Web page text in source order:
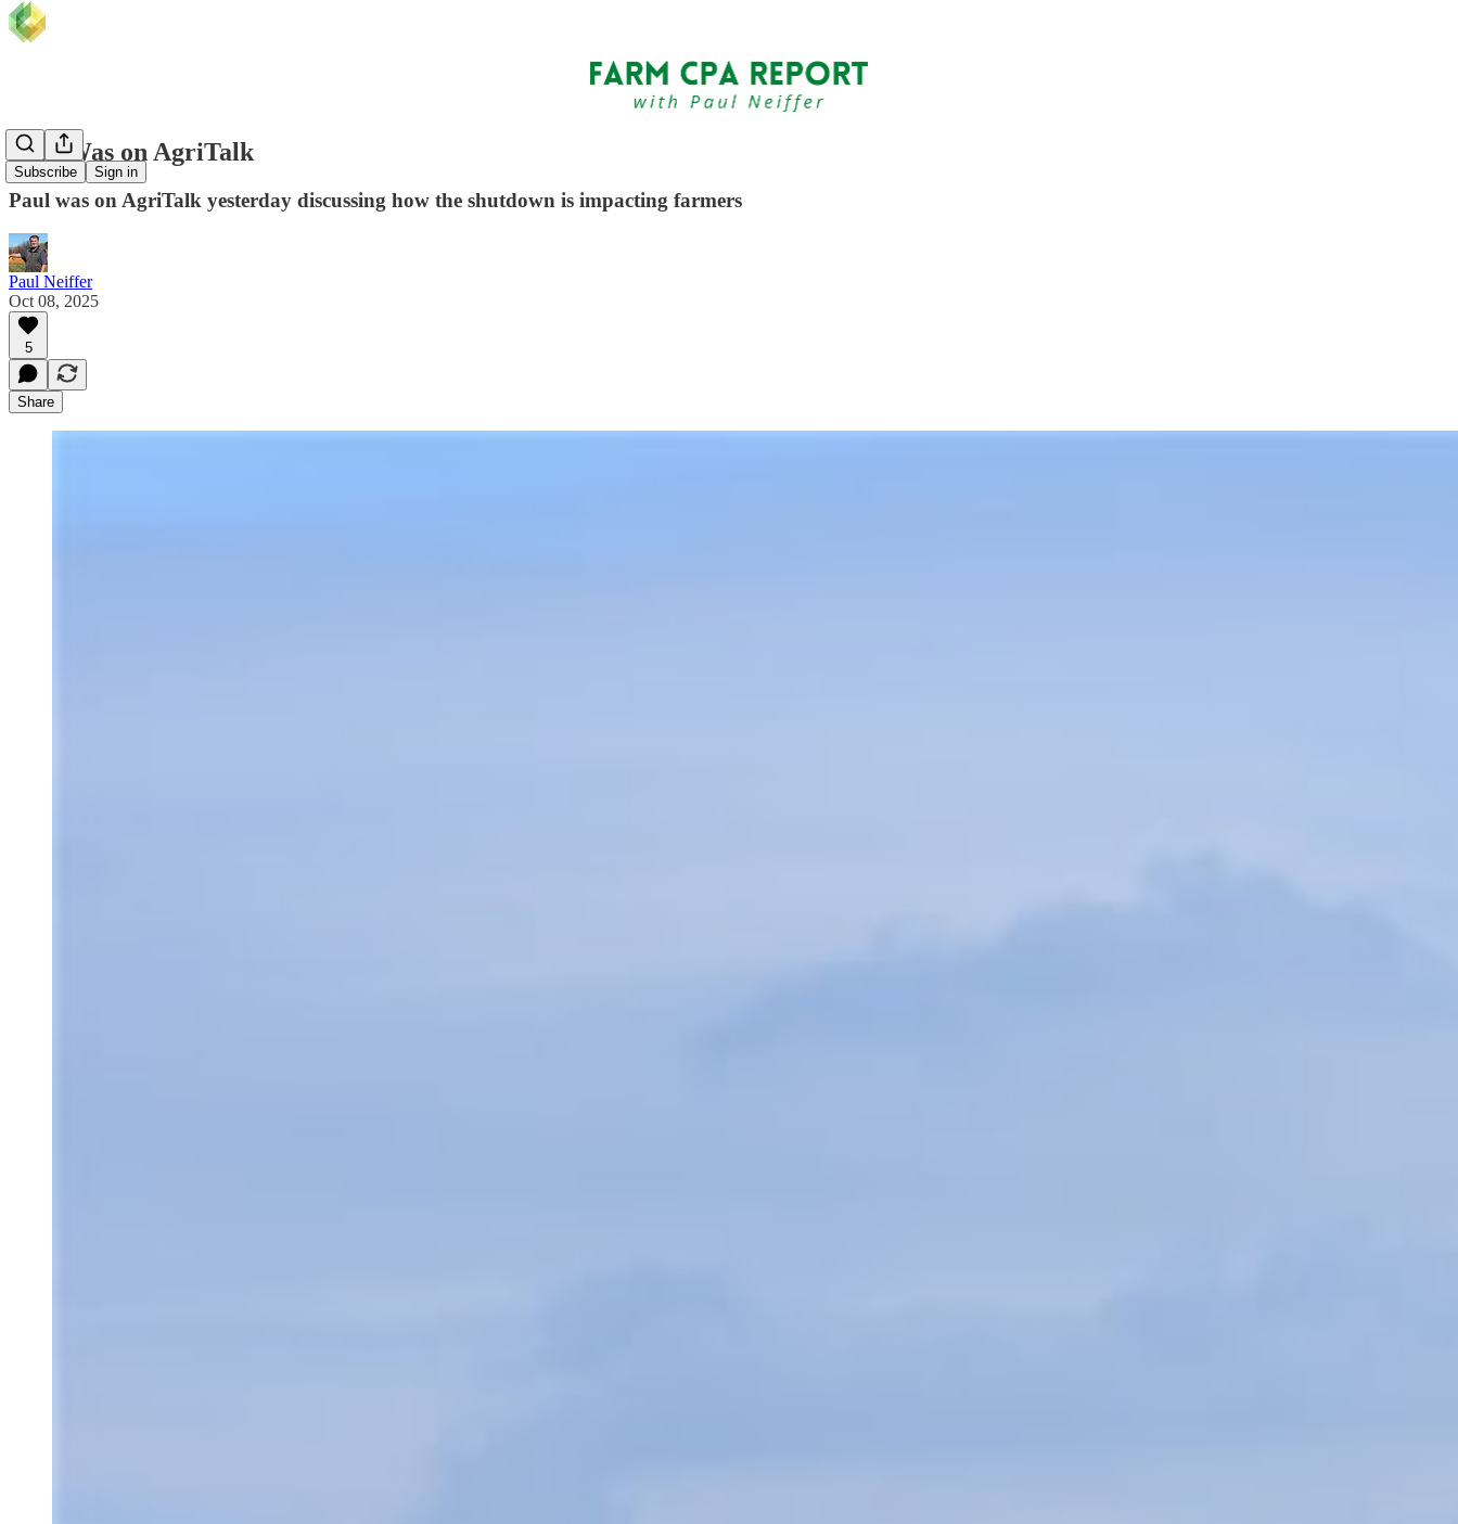
Subscribe Sign in
Paul Was on AgriTalk
Paul was on AgriTalk yesterday discussing how the shutdown is impacting farmers
Paul Neiffer
Oct 08, 2025
5
Share